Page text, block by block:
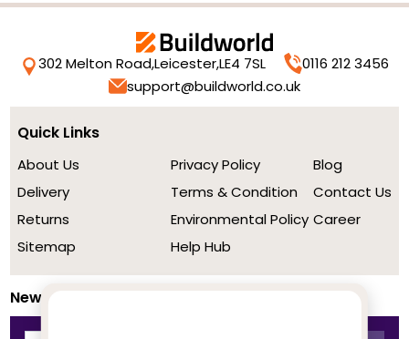
302 Melton Road,Leicester,LE4 7SL
0116 212 3456
support@buildworld.co.uk
Quick Links
About Us
Delivery
Returns
Sitemap
Privacy Policy
Terms & Condition
Environmental Policy
Help Hub
Blog
Contact Us
Career
Newsletter